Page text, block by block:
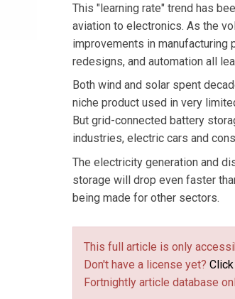
This "learning rate" trend has
aviation to electronics. As the
improvements in
redesigns, and automation all
Both wind and solar spent
niche product used in very
But grid-connected battery
industries, electric cars and
The electricity generation and
storage will drop even faster
being made for other sectors.
This full article is only
Don't have a license yet?
Fortnightly article database